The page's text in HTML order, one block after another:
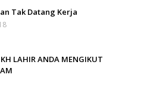
Tak Datang Kerja
LAHIR ANDA MENGIKUT